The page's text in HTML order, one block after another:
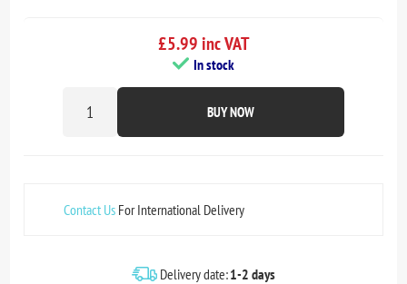
£5.99 inc VAT
In stock
BUY NOW
Contact Us For International Delivery
Delivery date:1-2 days